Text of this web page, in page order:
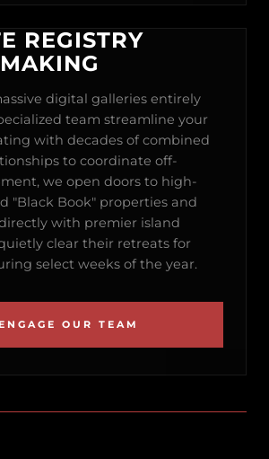
REGISTRY
digital galleries entirely
team streamline your
with decades of combined
to coordinate off-
we open doors to high-
"Black Book" properties and
with premier island
clear their retreats for
select weeks of the year.
ENGAGE OUR TEAM